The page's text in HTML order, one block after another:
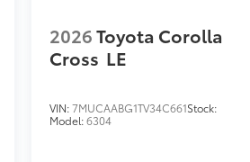
2026Toyota Corolla
Cross LE
VIN:7MUCAABG1TV34C661Stock:
Model:6304